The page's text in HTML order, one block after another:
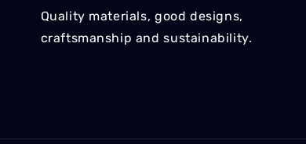
Quality materials, good designs,
craftsmanship and sustainability.